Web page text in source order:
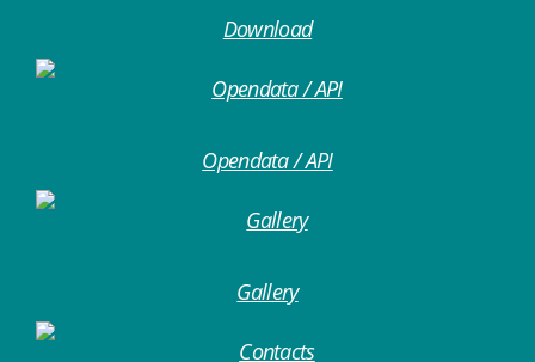
Download
Opendata / API
Gallery